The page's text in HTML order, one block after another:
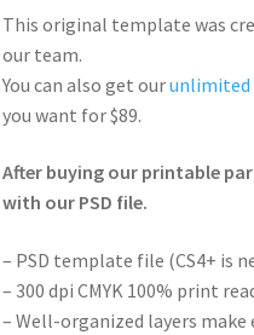
This original template was
our team.
You can also get ourunlimited
you want for $89.
After buying our printable
with our PSD file.
– PSD template file (CS4+ is
– 300 dpi CMYK 100% print
– Well-organized layers make